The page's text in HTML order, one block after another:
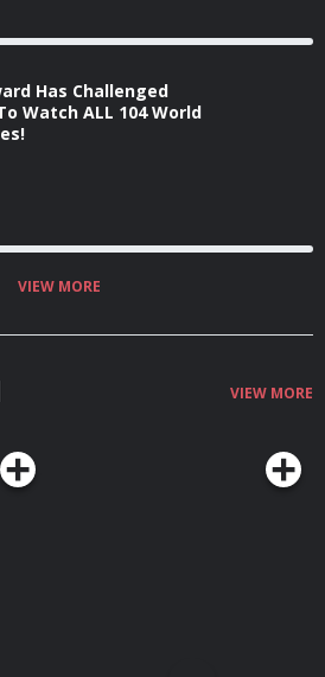
Has Challenged
Watch ALL 104 World
VIEW MORE
VIEW MORE